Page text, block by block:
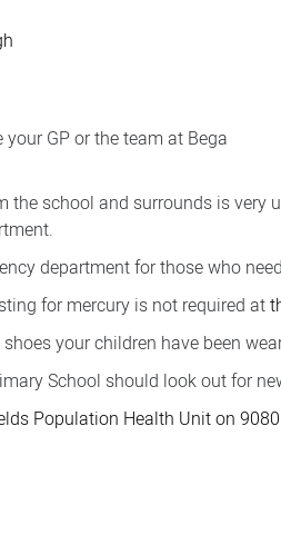
GP or the team at Bega
the school and surrounds is very
department for those who
for mercury is not required at
your children have been
School should look out for
Population Health Unit on